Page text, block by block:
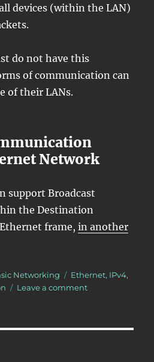
devices (within the LAN)
do not have this
of communication can
of their LANs.
Network
support Broadcast
the Destination
frame,in another
Networking Tags
Ethernet, IPv4,
Leave a commenton